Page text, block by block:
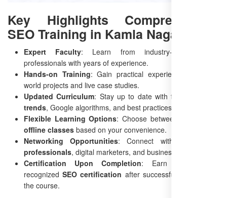
Key Highlights Comprehensive
SEO Training in Kamla Nagar
Expert Faculty: Learn from industry-leading SEO
professionals with years of experience.
Hands-on Training: Gain practical experience with real-
world projects and live case studies.
Updated Curriculum: Stay up to date with the latest
trends, Google algorithms, and best practices.
Flexible Learning Options: Choose between
offline classes based on your convenience.
Networking Opportunities: Connect with fellow
professionals, digital marketers, and business owners.
Certification Upon Completion: Earn an industry-
recognizedSEO certification after successfully completing
the course.